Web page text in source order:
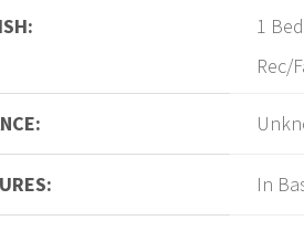
1
Rec/
In